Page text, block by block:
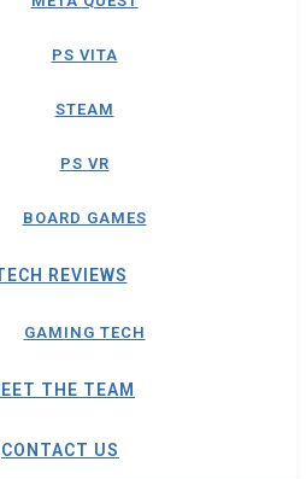
PS VITA
STEAM
PS VR
BOARD GAMES
REVIEWS
GAMING TECH
THE TEAM
CONTACT US